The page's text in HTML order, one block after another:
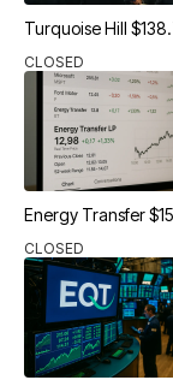
Turquoise Hill
CLOSED
Energy Transfer
CLOSED